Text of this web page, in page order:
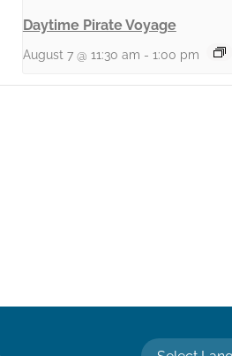
Daytime Pirate Voyage
August 7 @ 11:30 am - 1:00 pm